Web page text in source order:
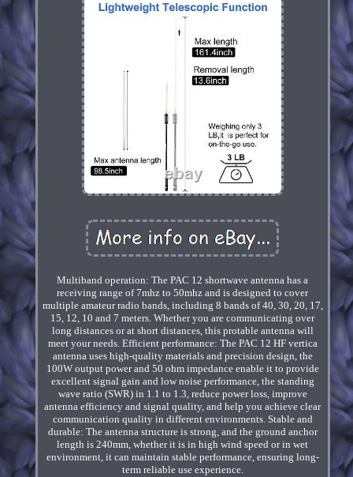
Multiband operation: The PAC 12 shortwave antenna has a
receiving range of 7mhz to 50mhz and is designed to cover
multiple amateur radio bands, including 8 bands of 40, 30, 20, 17,
15, 12, 10 and 7 meters. Whether you are communicating over
long distances or at short distances, this protable antenna will
meet your needs. Efficient performance: The PAC 12 HF vertica
antenna uses high-quality materials and precision design, the
100W output power and 50 ohm impedance enable it to provide
excellent signal gain and low noise performance, the standing
wave ratio (SWR) in 1.1 to 1.3, reduce power loss, improve
antenna efficiency and signal quality, and help you achieve clear
communication quality in different environments. Stable and
durable: The antenna structure is strong, and the ground anchor
length is 240mm, whether it is in high wind speed or in wet
environment, it can maintain stable performance, ensuring long-
term reliable use experience.